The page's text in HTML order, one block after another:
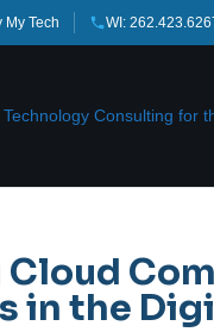
My Tech WI:
in the